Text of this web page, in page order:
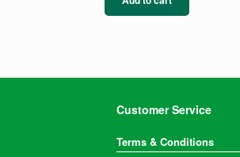
Customer Service
Terms & Conditions